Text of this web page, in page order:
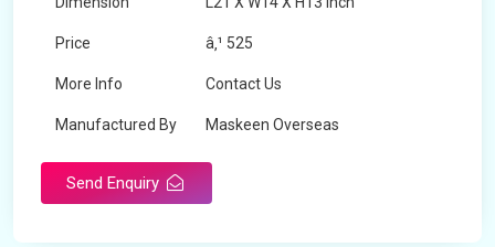
Price â‚¹ 525
More Info Contact Us
Manufactured By Maskeen Overseas
Send Enquiry